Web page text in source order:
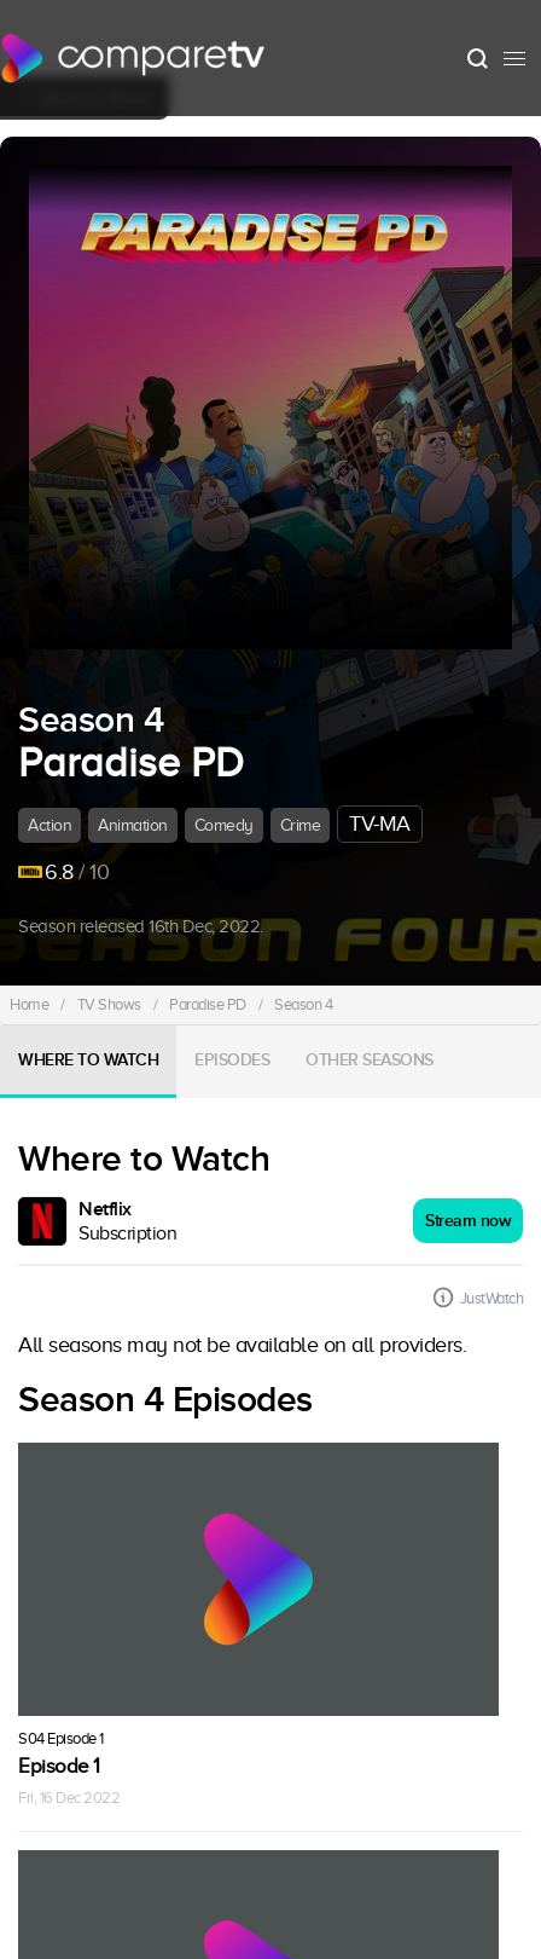
Season 4
Paradise PD
Action Animation Comedy Crime
TV-MA
6.8/ 10
Season released 16th Dec, 2022.
Home / TV Shows / Paradise PD / Season 4
WHERE TO WATCH EPISODES OTHER SEASONS
Where to Watch
Netflix
Subscription
Stream now
JustWatch
All seasons may not be available on all providers.
Season 4 Episodes
S04 Episode 1
Episode 1
Fri, 16 Dec 2022